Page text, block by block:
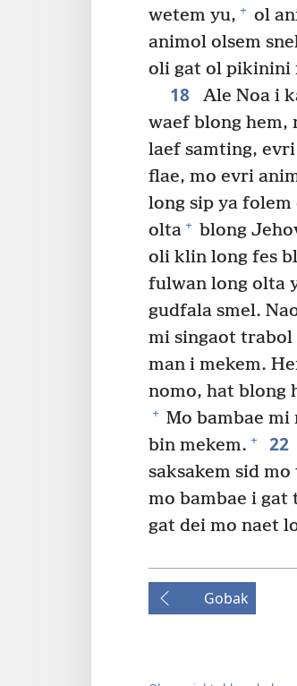
wetem yu, + ol
animol olsem
oli gat ol pikinini
18 Ale Noa i
waef blong hem,
laef samting,
flae, mo evri
long sip ya
olta + blong
oli klin long fes
fulwan long olta
gudfala smel.
mi singaot trabol
man i mekem.
nomo, hat blong
+ Mo bambae
bin mekem. + 22
saksakem sid
mo bambae i gat
gat dei mo naet
Gobak